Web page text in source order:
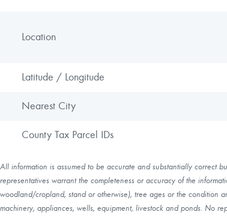
Location
Latitude / Longitude
Nearest City
County Tax Parcel IDs
All information is assumed to be accurate and substantially correct
representatives warrant the completeness or accuracy of the
woodland/cropland, stand or otherwise), tree ages or the condition
machinery, appliances, wells, equipment, livestock and ponds. No